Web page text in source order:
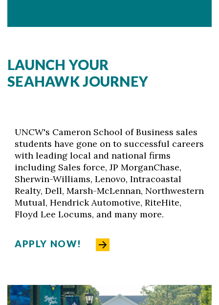
LAUNCH YOUR
SEAHAWK JOURNEY
UNCW's Cameron School of Business sales
students have gone on to successful careers
with leading local and national firms
including Sales force, JP MorganChase,
Sherwin-Williams, Lenovo, Intracoastal
Realty, Dell, Marsh-McLennan, Northwestern
Mutual, Hendrick Automotive, RiteHite,
Floyd Lee Locums, and many more.
APPLY NOW!